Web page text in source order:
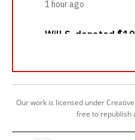
Our work is licensed under
free to republish